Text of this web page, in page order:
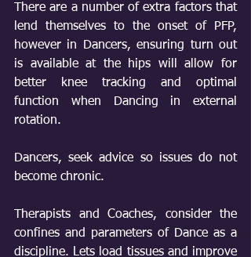
There are a number of extra factors that
lend themselves to the onset of PFP,
however in Dancers, ensuring turn out
is available at the hips will allow for
better knee tracking and optimal
function when Dancing in external
rotation.
Dancers, seek advice so issues do not
become chronic.
Therapists and Coaches, consider the
confines and parameters of Dance as a
discipline. Lets load tissues and improve